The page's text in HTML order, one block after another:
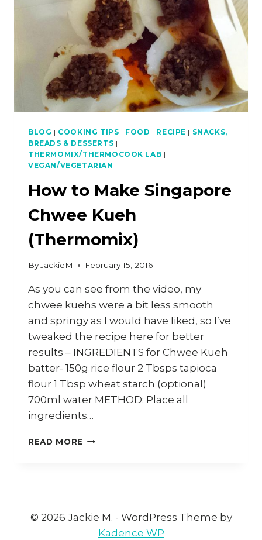
BLOG | COOKING TIPS | FOOD | RECIPE | SNACKS,
BREADS & DESSERTS |
THERMOMIX/THERMOCOOK LAB |
VEGAN/VEGETARIAN
How to Make Singapore
Chwee Kueh
(Thermomix)
ByJackieM February 15, 2016
As you can see from the video, my
chwee kuehs were a bit less smooth
and springy as I would have liked, so I’ve
tweaked the recipe here for better
results – INGREDIENTS for Chwee Kueh
batter- 150g rice flour 2 Tbsps tapioca
flour 1 Tbsp wheat starch (optional)
700ml water METHOD: Place all
ingredients…
READ MORE HOW
(THERMOMIX)
© 2026 Jackie M. - WordPress Theme by
Kadence WP